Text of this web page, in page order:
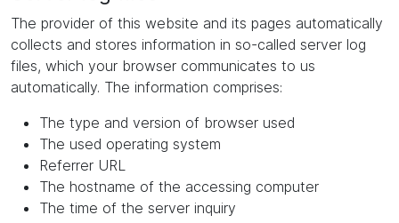
The provider of this website and its pages automatically
collects and stores information in so-called server log
files, which your browser communicates to us
automatically. The information comprises:
The type and version of browser used
The used operating system
Referrer URL
The hostname of the accessing computer
The time of the server inquiry